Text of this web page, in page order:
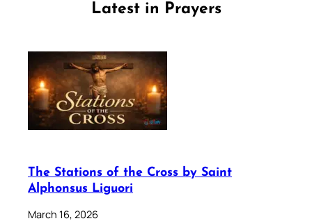
Latest in Prayers
The Stations of the Cross by Saint
Alphonsus Liguori
March 16, 2026